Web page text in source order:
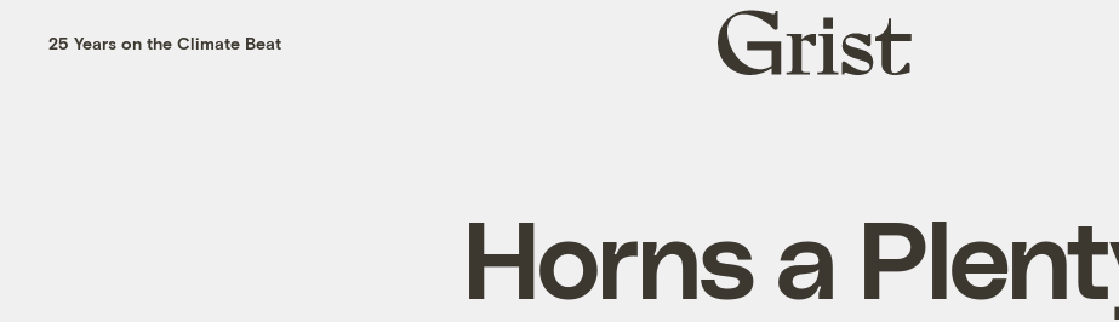
25 Years on the Climate Beat
Grist
home
Horns a